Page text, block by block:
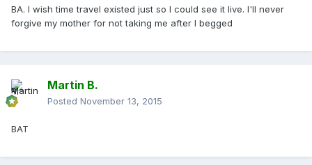
BA. I wish time travel existed just so I could see it live. I'll never
forgive my mother for not taking me after I begged
Martin B.
Posted November 13, 2015
BAT